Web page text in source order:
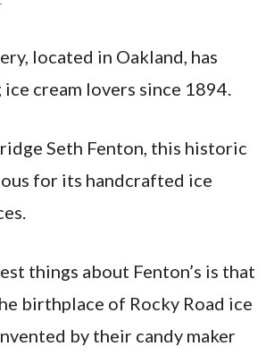
located in Oakland, has
cream lovers since 1894.
Seth Fenton, this historic
for its handcrafted ice
things about Fenton’s is that
birthplace of Rocky Road ice
by their candy maker